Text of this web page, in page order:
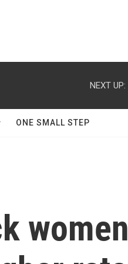
NEXT UP:
ONE SMALL STEP
women